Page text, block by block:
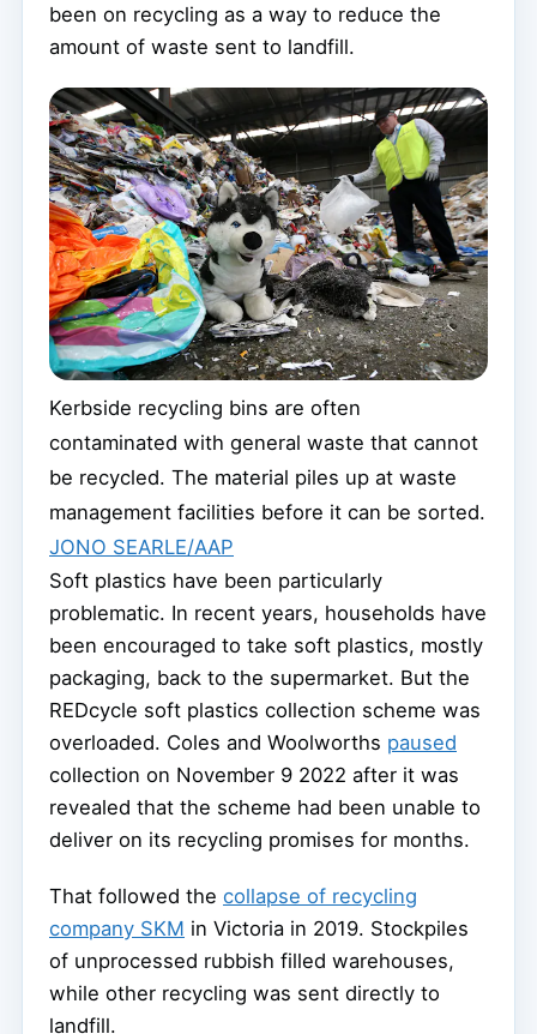
been on recycling as a way to reduce the
amount of waste sent to landfill.
Kerbside recycling bins are often
contaminated with general waste that cannot
be recycled. The material piles up at waste
management facilities before it can be sorted.
JONO SEARLE/AAP
Soft plastics have been particularly
problematic. In recent years, households have
been encouraged to take soft plastics, mostly
packaging, back to the supermarket. But the
REDcycle soft plastics collection scheme was
overloaded. Coles and Woolworths paused
collection on November 9 2022 after it was
revealed that the scheme had been unable to
deliver on its recycling promises for months.
That followed the collapse of recycling
company SKM in Victoria in 2019. Stockpiles
of unprocessed rubbish filled warehouses,
while other recycling was sent directly to
landfill.